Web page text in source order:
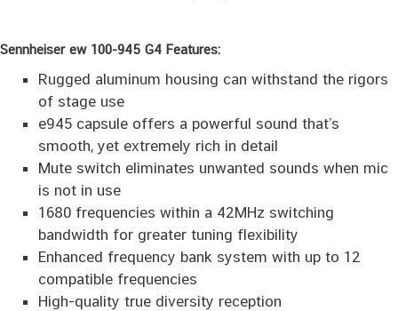
Sennheiser ew 100-945 G4 Features:
Rugged aluminum housing can withstand the rigors
of stage use
e945 capsule offers a powerful sound that’s
smooth, yet extremely rich in detail
Mute switch eliminates unwanted sounds when mic
is not in use
1680 frequencies within a 42MHz switching
bandwidth for greater tuning flexibility
Enhanced frequency bank system with up to 12
compatible frequencies
High-quality true diversity reception